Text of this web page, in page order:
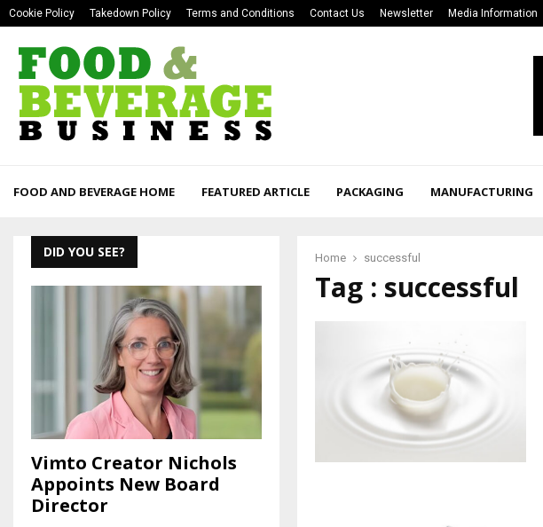
Cookie Policy Takedown Policy Terms and Conditions Contact Us Newsletter Media Information
FOOD AND BEVERAGE HOME FEATURED ARTICLE PACKAGING MANUFACTURING
Home successful
Tag : successful
DID YOU SEE?
Vimto Creator Nichols
Appoints New Board
Director